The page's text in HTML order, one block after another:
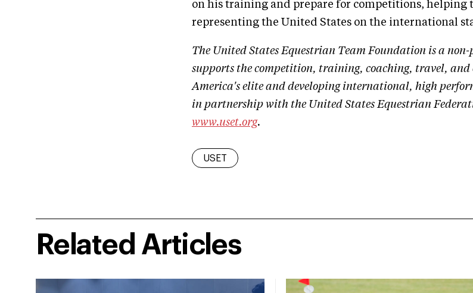
on his training and prepare for competitions, helping
representing the United States on the international
The United States Equestrian Team Foundation is a
supports the competition, training, coaching, travel, and
America's elite and developing international, high
in partnership with the United States Equestrian
www.uset.org.
USET
Related Articles